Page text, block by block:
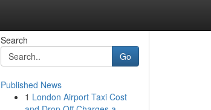
Search
Go
Published News
1 London Airport Taxi Cost